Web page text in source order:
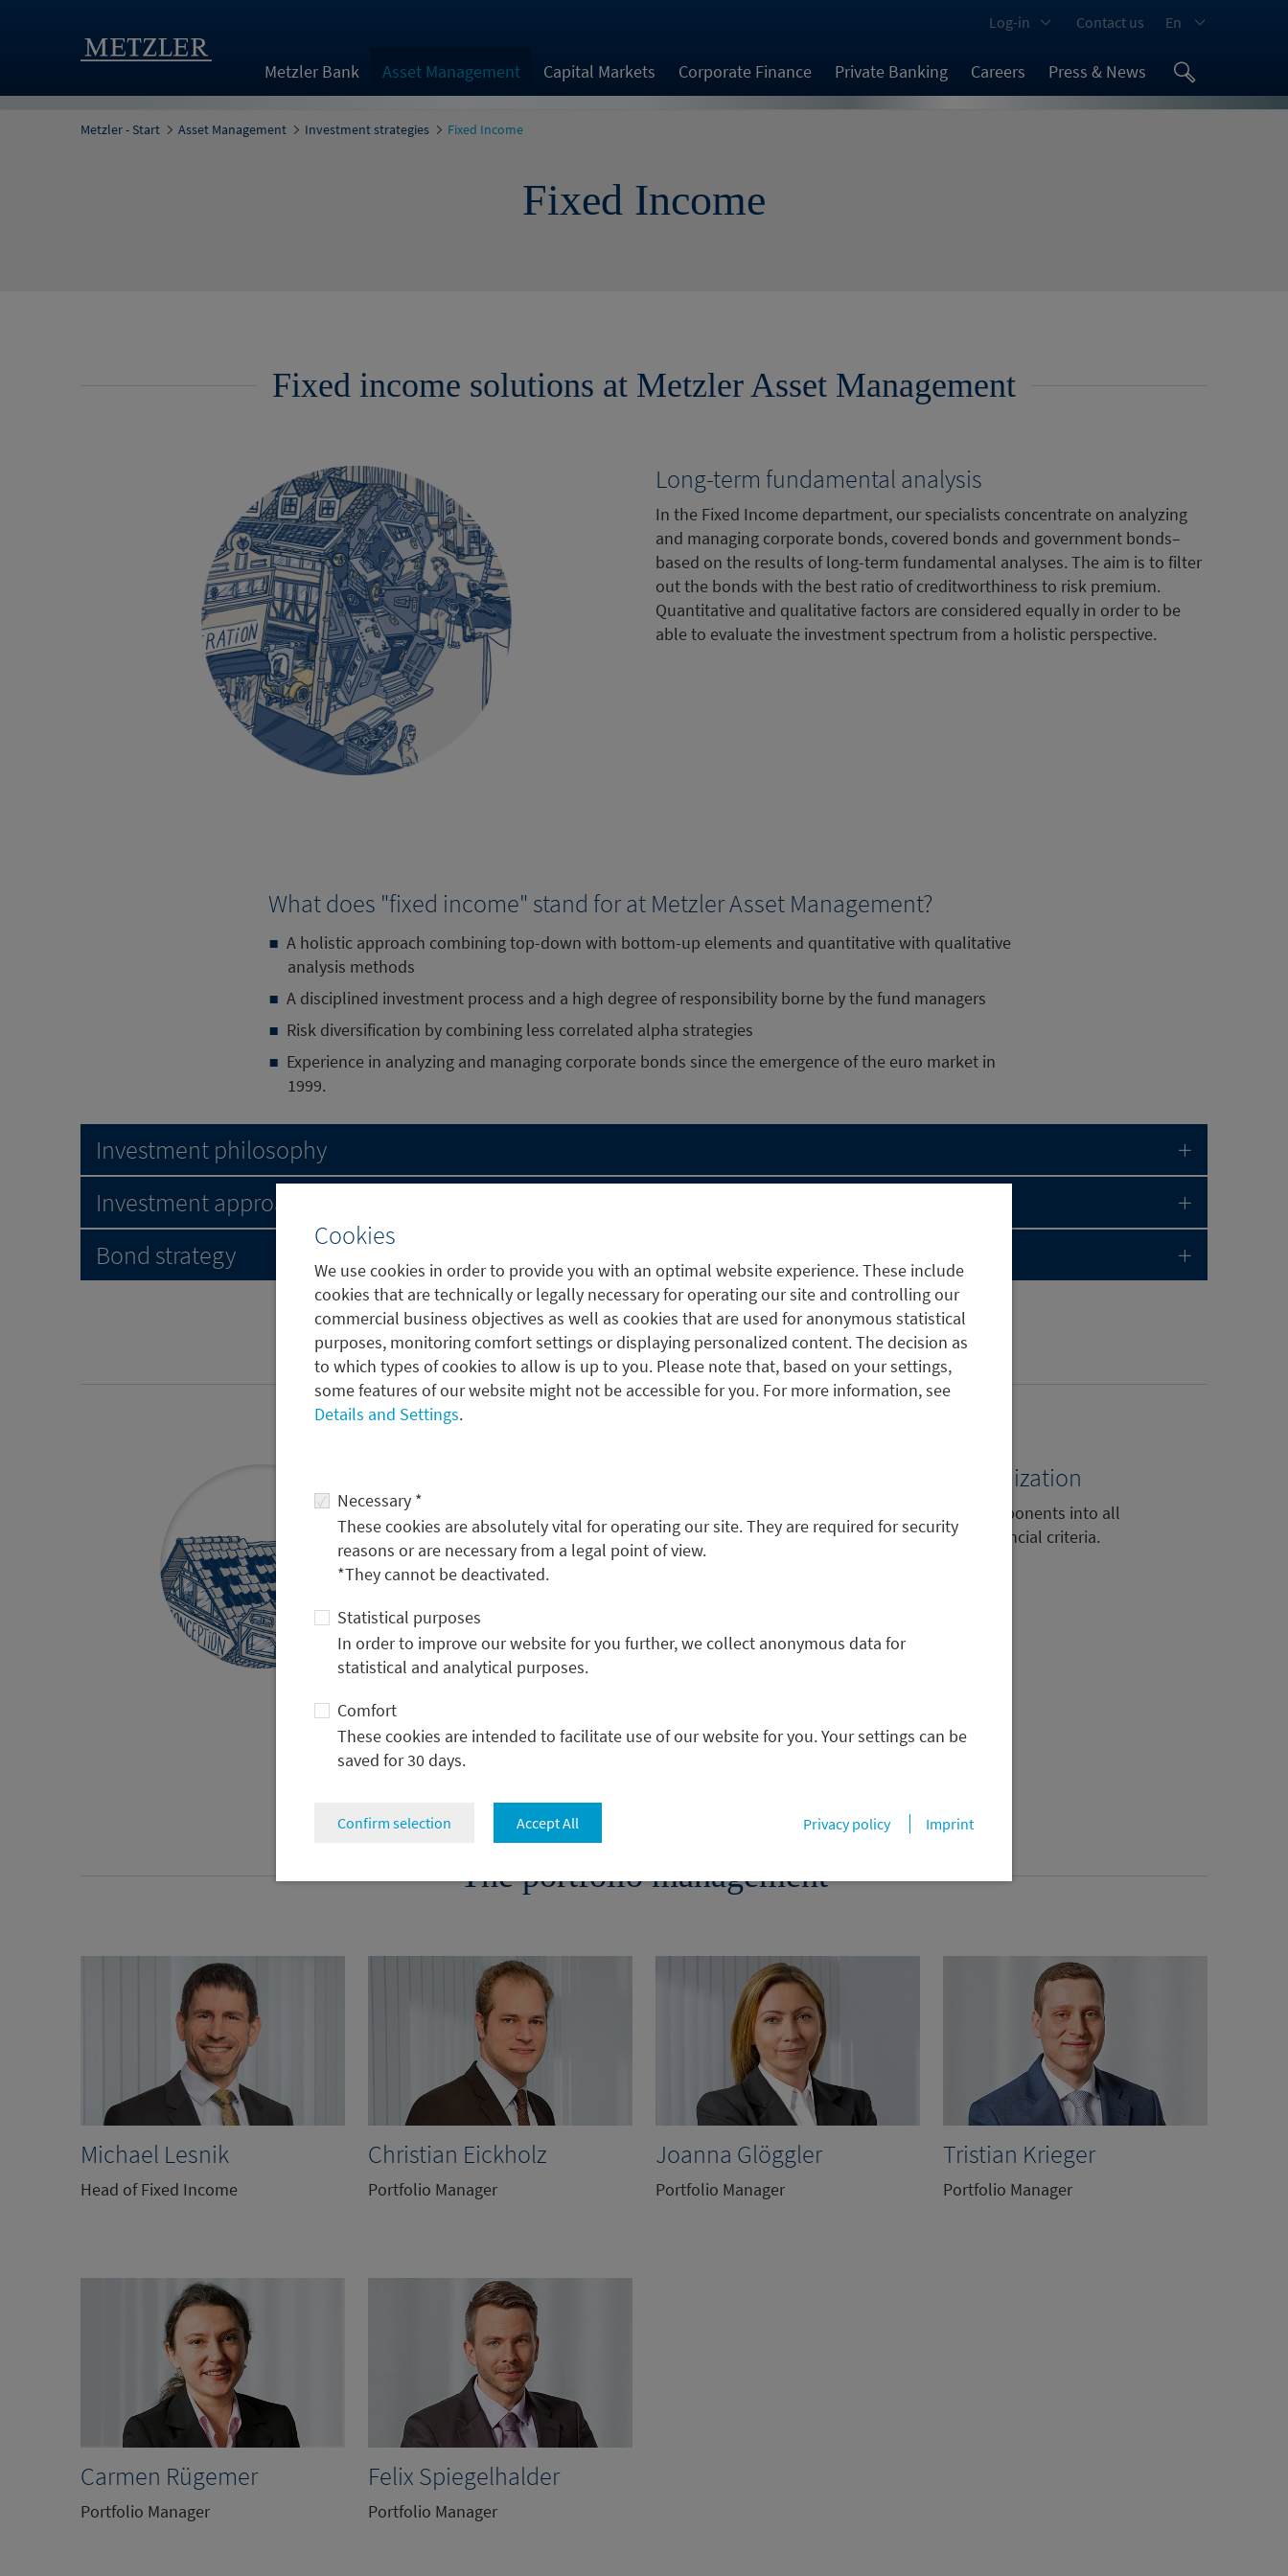
Cookies
We use cookies in order to provide you with an optimal website experience. These include
cookies that are technically or legally necessary for operating our site and controlling our
commercial business objectives as well as cookies that are used for anonymous statistical
purposes, monitoring comfort settings or displaying personalized content. The decision as
to which types of cookies to allow is up to you. Please note that, based on your settings,
some features of our website might not be accessible for you. For more information, see
Details and Settings.
Necessary *
These cookies are absolutely vital for operating our site. They are required for security
reasons or are necessary from a legal point of view.
*They cannot be deactivated.
Statistical purposes
In order to improve our website for you further, we collect anonymous data for
statistical and analytical purposes.
Comfort
These cookies are intended to facilitate use of our website for you. Your settings can be
saved for 30 days.
Confirm selection Accept All Privacy policy Imprint
Metzler Bank Asset Management Capital Markets Corporate Finance Private Banking Careers Press & News
Log-in Contact us En
Metzler - Start Asset Management Investment strategies Fixed Income
Fixed Income
Fixed income solutions at Metzler Asset Management
Long-term fundamental analysis
In the Fixed Income department, our specialists concentrate on analyzing
and managing corporate bonds, covered bonds and government bonds–
based on the results of long-term fundamental analyses. The aim is to filter
out the bonds with the best ratio of creditworthiness to risk premium.
Quantitative and qualitative factors are considered equally in order to be
able to evaluate the investment spectrum from a holistic perspective.
What does "fixed income" stand for at Metzler Asset Management?
A holistic approach combining top-down with bottom-up elements and quantitative with qualitative
analysis methods
A disciplined investment process and a high degree of responsibility borne by the fund managers
Risk diversification by combining less correlated alpha strategies
Experience in analyzing and managing corporate bonds since the emergence of the euro market in
1999.
Investment philosophy
Investment approach
Bond strategy
ESG integration
Sustainable investment: An element of portfolio optimization
For years, Metzler Asset Management has consistently integrated ESG components into all
discretionary mandates, thus supplementing classic analysis based on financial criteria.
ESG integration
The portfolio management
Michael Lesnik
Head of Fixed Income
Christian Eickholz
Portfolio Manager
Joanna Glöggler
Portfolio Manager
Tristian Krieger
Portfolio Manager
Carmen Rügemer
Portfolio Manager
Felix Spiegelhalder
Portfolio Manager